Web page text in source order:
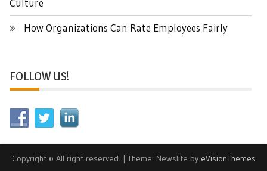
Culture
How Organizations Can Rate Employees Fairly
FOLLOW US!
Copyright © All right reserved. | Theme: Newslite by eVisionThemes